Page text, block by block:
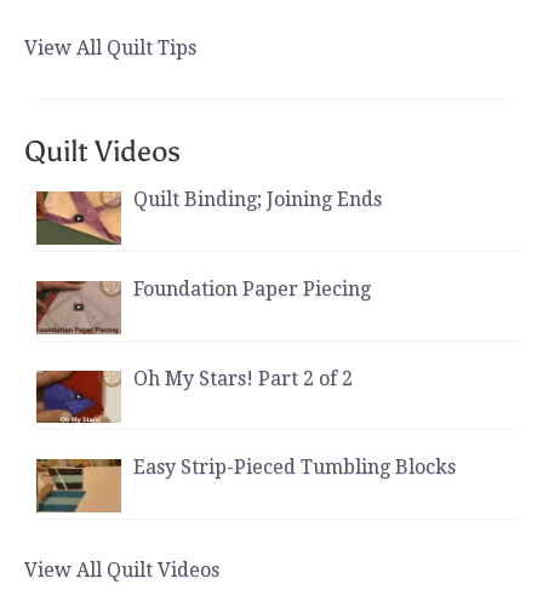
View All Quilt Tips
Quilt Videos
Quilt Binding; Joining Ends
Foundation Paper Piecing
Oh My Stars! Part 2 of 2
Easy Strip-Pieced Tumbling Blocks
View All Quilt Videos